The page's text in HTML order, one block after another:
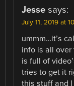
Jesse says:
July 11, 2019 at
ummm…it’s
info is all
is full of
tries to get it
this stuff and